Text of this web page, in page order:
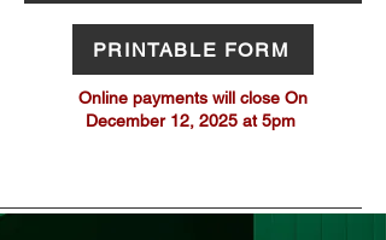
PRINTABLE FORM
Online payments will close On
December 12, 2025 at 5pm